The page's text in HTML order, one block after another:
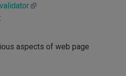
aspects of web page